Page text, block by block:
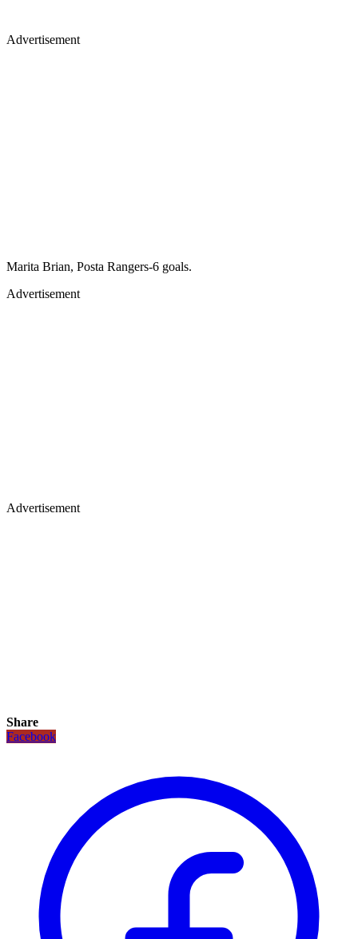
Advertisement
Marita Brian, Posta Rangers-6 goals.
Advertisement
Advertisement
Share
Facebook